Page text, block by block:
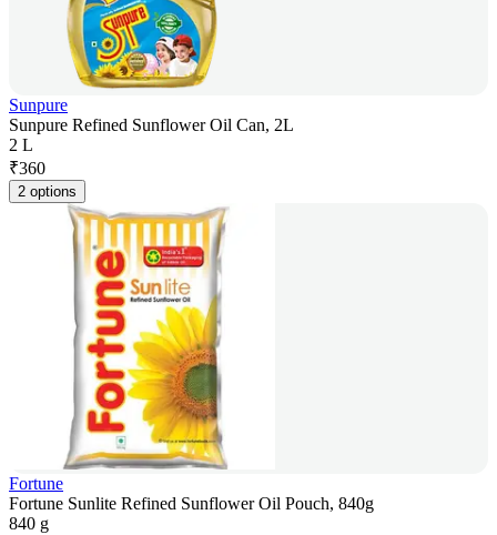
Sunpure
Sunpure Refined Sunflower Oil Can, 2L
2 L
₹360
2 options
Fortune
Fortune Sunlite Refined Sunflower Oil Pouch, 840g
840 g